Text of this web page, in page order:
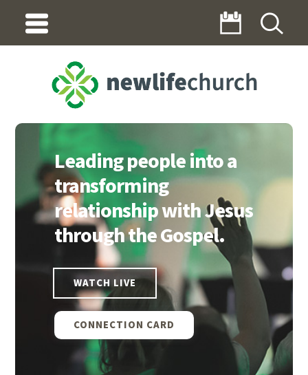
INDEX
Leading people into a
transforming
relationship with Jesus
through the Gospel.
WATCH LIVE
CONNECTION CARD